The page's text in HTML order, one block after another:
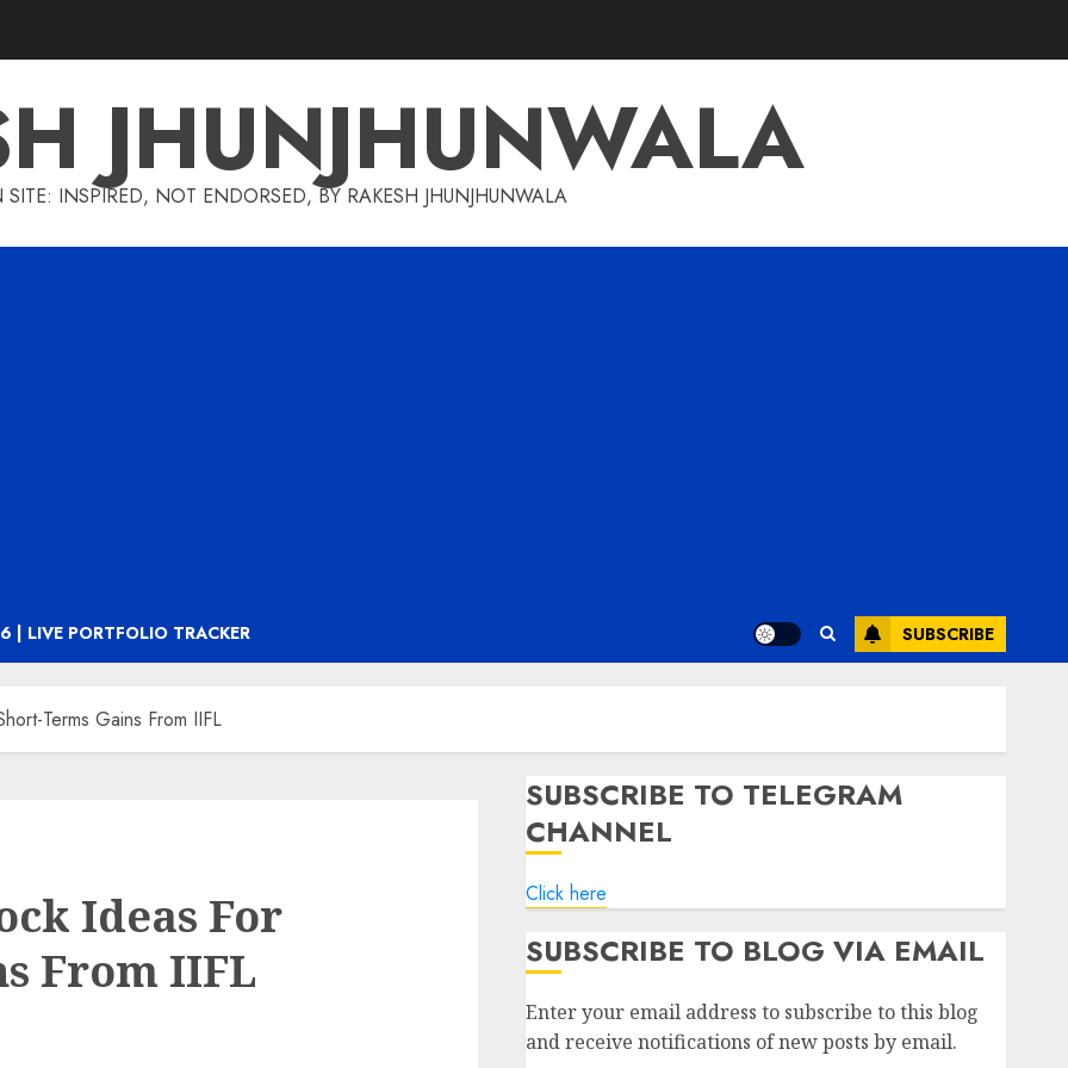
JHUNJHUNWALA
SITE: INSPIRED, NOT ENDORSED, BY RAKESH JHUNJHUNWALA
| LIVE PORTFOLIO TRACKER SUBSCRIBE
Terms Gains From IIFL
Ideas For
From IIFL
SUBSCRIBE TO TELEGRAM
CHANNEL
Click here
SUBSCRIBE TO BLOG VIA EMAIL
Enter your email address to subscribe to this blog
and receive notifications of new posts by email.